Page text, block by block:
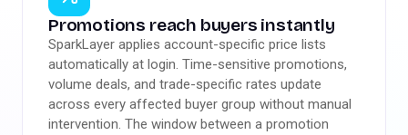
Promotions reach buyers instantly
SparkLayer applies account-specific price lists
automatically at login. Time-sensitive promotions,
volume deals, and trade-specific rates update
across every affected buyer group without manual
intervention. The window between a promotion